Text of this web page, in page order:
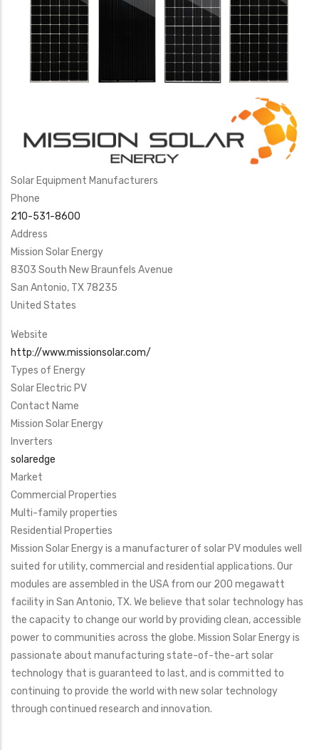
Solar Equipment Manufacturers
Phone
210-531-8600
Address
Mission Solar Energy
8303 South New Braunfels Avenue
San Antonio, TX 78235
United States
Website
http://www.missionsolar.com/
Types of Energy
Solar Electric PV
Contact Name
Mission Solar Energy
Inverters
solaredge
Market
Commercial Properties
Multi-family properties
Residential Properties
Mission Solar Energy is a manufacturer of solar PV modules well
suited for utility, commercial and residential applications. Our
modules are assembled in the USA from our 200 megawatt
facility in San Antonio, TX. We believe that solar technology has
the capacity to change our world by providing clean, accessible
power to communities across the globe. Mission Solar Energy is
passionate about manufacturing state-of-the-art solar
technology that is guaranteed to last, and is committed to
continuing to provide the world with new solar technology
through continued research and innovation.